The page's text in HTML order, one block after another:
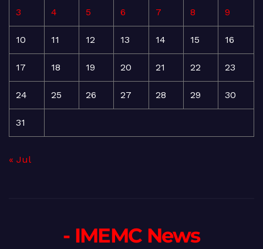
3 4 5 6 7 8 9
10 11 12 13 14 15 16
17 18 19 20 21 22 23
24 25 26 27 28 29 30
31
« Jul
- IMEMC News